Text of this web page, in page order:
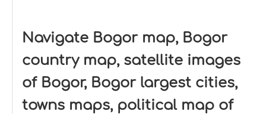
Navigate Bogor map, Bogor
country map, satellite images
of Bogor, Bogor largest cities,
towns maps, political map of